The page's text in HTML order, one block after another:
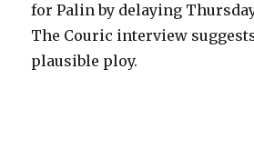
for Palin by delaying
The Couric interview
plausible ploy.